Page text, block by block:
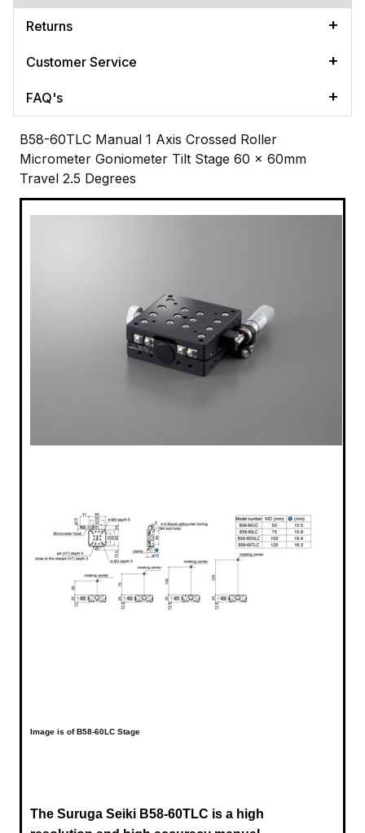
Returns
Customer Service
FAQ's
B58-60TLC Manual 1 Axis Crossed Roller
Micrometer Goniometer Tilt Stage 60 x 60mm
Travel 2.5 Degrees
Image is of B58-60LC Stage
The Suruga Seiki B58-60TLC is a high